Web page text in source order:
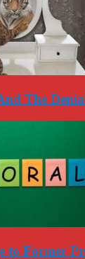
The
to Former